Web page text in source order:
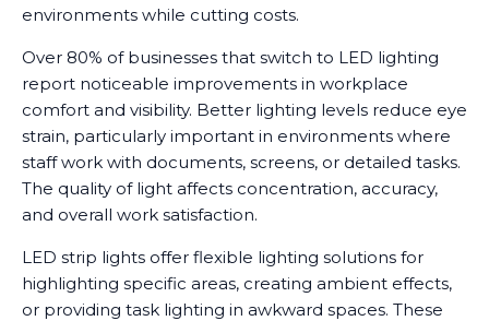
environments while cutting costs.
Over 80% of businesses that switch to LED lighting
report noticeable improvements in workplace
comfort and visibility. Better lighting levels reduce eye
strain, particularly important in environments where
staff work with documents, screens, or detailed tasks.
The quality of light affects concentration, accuracy,
and overall work satisfaction.
LED strip lights offer flexible lighting solutions for
highlighting specific areas, creating ambient effects,
or providing task lighting in awkward spaces. These